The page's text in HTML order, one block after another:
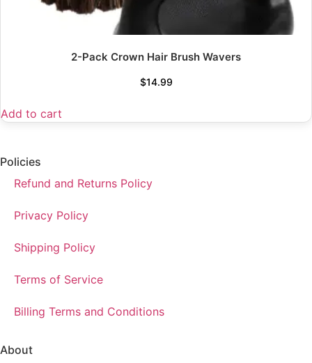
2-Pack Crown Hair Brush Wavers
$14.99
Add to cart
Policies
Refund and Returns Policy
Privacy Policy
Shipping Policy
Terms of Service
Billing Terms and Conditions
About